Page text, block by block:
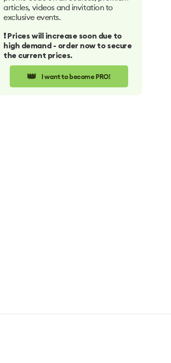
articles, videos and invitation to
exclusive events.
❗️ Prices will increase soon due to
high demand - order now to secure
the current prices.
👑 I want to become PRO!